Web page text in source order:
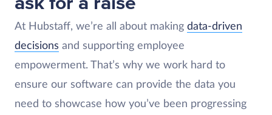
At Hubstaff, we’re all about making data-driven
decisions and supporting employee
empowerment. That’s why we work hard to
ensure our software can provide the data you
need to showcase how you’ve been progressing